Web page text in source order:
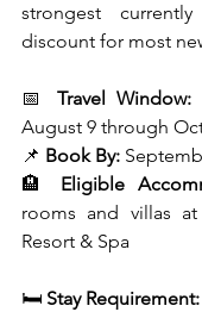
strongest
discount for most
📅 Travel Window:
August 9 through
📌 Book By:
🏨 Eligible
rooms and villas
Resort & Spa
🛏️ Stay Requirement: